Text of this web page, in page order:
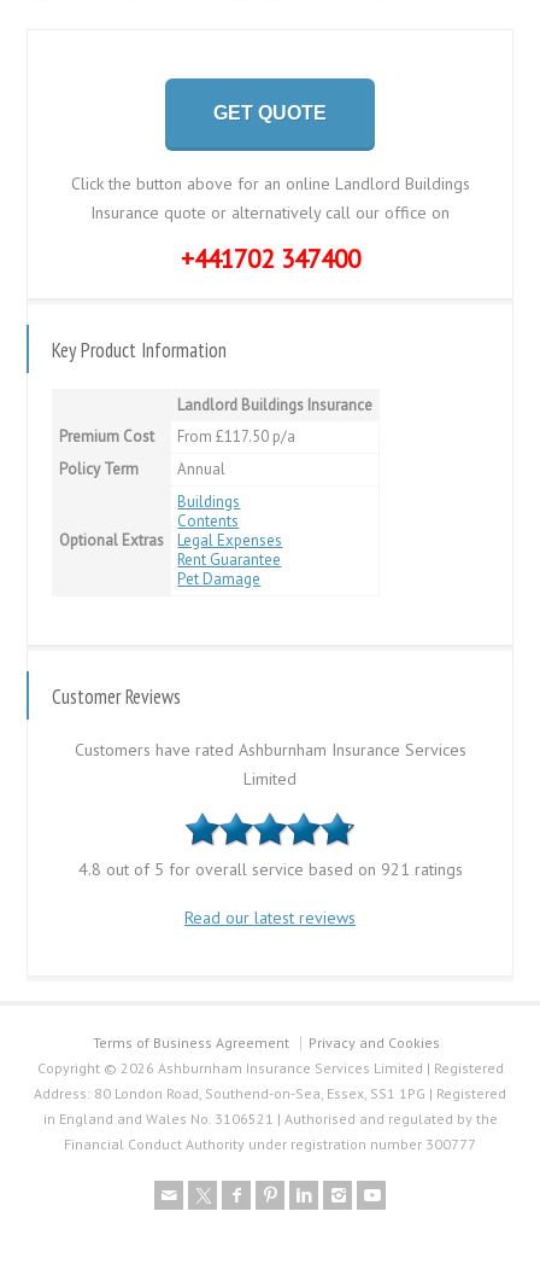
GET QUOTE
Click the button above for an online Landlord Buildings
Insurance quote or alternatively call our office on
+441702 347400
Key Product Information
Landlord Buildings Insurance
Premium Cost
From £117.50 p/a
Policy Term
Annual
Optional Extras
Buildings
Contents
Legal Expenses
Rent Guarantee
Pet Damage
Customer Reviews
Customers have rated Ashburnham Insurance Services
Limited
4.8 out of 5 for overall service based on 921 ratings
Read our latest reviews
Terms of Business Agreement
Privacy and Cookies
Copyright © 2026 Ashburnham Insurance Services Limited | Registered
Address: 80 London Road, Southend-on-Sea, Essex, SS1 1PG | Registered
in England and Wales No. 3106521 | Authorised and regulated by the
Financial Conduct Authority under registration number 300777